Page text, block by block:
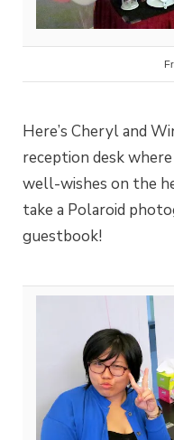
Here’s Cheryl and
reception desk
well-wishes on the
take a Polaroid
guestbook!